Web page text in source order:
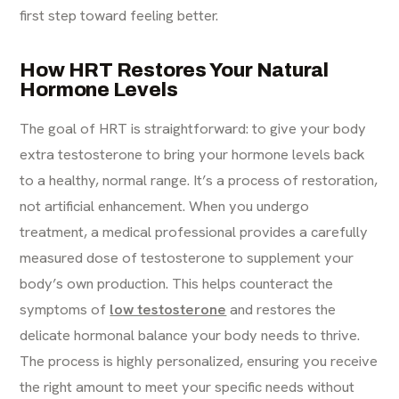
first step toward feeling better.
How HRT Restores Your Natural
Hormone Levels
The goal of HRT is straightforward: to give your body
extra testosterone to bring your hormone levels back
to a healthy, normal range. It’s a process of restoration,
not artificial enhancement. When you undergo
treatment, a medical professional provides a carefully
measured dose of testosterone to supplement your
body’s own production. This helps counteract the
symptoms of low testosterone and restores the
delicate hormonal balance your body needs to thrive.
The process is highly personalized, ensuring you receive
the right amount to meet your specific needs without